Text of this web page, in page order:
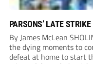
PARSONS’ LATE
By James McLean
the dying moments to
defeat at home to start